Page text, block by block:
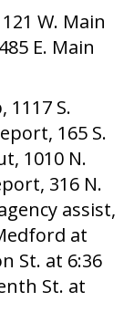
W. Main
E. Main
S.
165 S.
1010 N.
316 N.
assist,
at
St. at 6:36
St. at